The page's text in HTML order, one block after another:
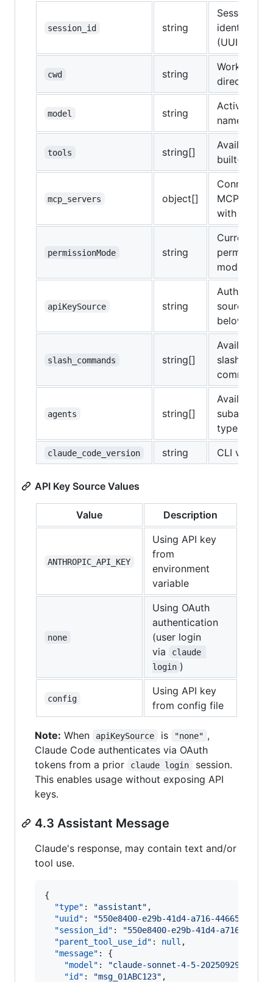
session_id string
Session
identifier
(UUID)
cwd string
Working
directory
model string
Active
name
tools string[]
Available
built-in
mcp_servers object[]
Connected
MCP
with status
permissionMode string
Current
permission
mode
apiKeySource string
source (see
below)
slash_commands string[]
Available
slash
commands
agents string[]
Available
subagent
types
claude_code_version string CLI version
API Key Source Values
Value Description
ANTHROPIC_API_KEY
Using API key
from
environment
variable
none
Using OAuth
authentication
(user login
via
claude
login )
config
Using API key
from config file
Note: When apiKeySource is "none" ,
Claude Code authenticates via OAuth
tokens from a prior
claude login
session.
This enables usage without exposing API
keys.
4.3 Assistant Message
Claude's response, may contain text and/or
tool use.
{
"type" : "assistant" ,
"uuid" : "550e8400-e29b-41d4-a716-446655440002
"session_id" : "550e8400-e29b-41d4-a716-
"parent_tool_use_id" : null ,
"message" : {
"model" : "claude-sonnet-4-5-20250929
"id" : "msg_01ABC123" ,